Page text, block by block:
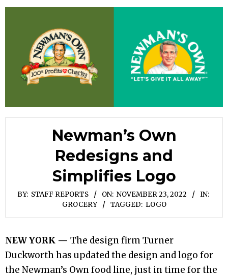
Newman’s Own
Redesigns and
Simplifies Logo
BY: STAFF REPORTS ON: NOVEMBER 23, 2022
IN:
GROCERY
TAGGED: LOGO
NEW YORK — The design firm Turner
Duckworth has updated the design and logo for
the Newman’s Own food line, just in time for the